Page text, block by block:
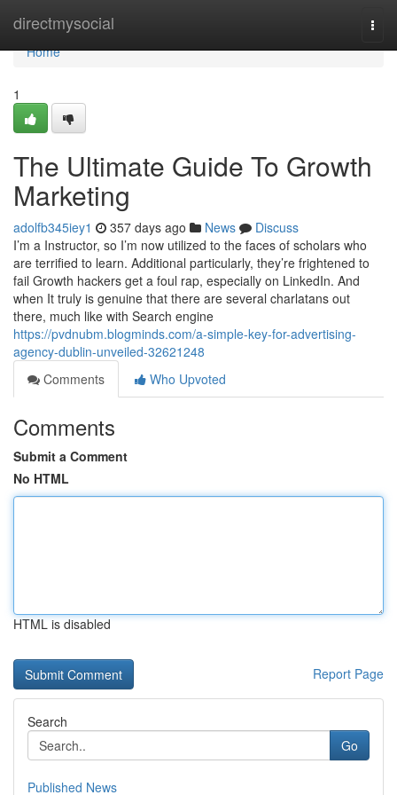
directmysocial
Home
Home
1
The Ultimate Guide To Growth
Marketing
adolfb345iey1 357 days ago News
Discuss
I’m a Instructor, so I’m now utilized to the faces of scholars who
are terrified to learn. Additional particularly, they’re frightened to
fail Growth hackers get a foul rap, especially on LinkedIn. And
when It truly is genuine that there are several charlatans out
there, much like with Search engine
https://pvdnubm.blogminds.com/a-simple-key-for-advertising-
agency-dublin-unveiled-32621248
Comments
Who Upvoted
Comments
Submit a Comment
No HTML
HTML is disabled
Report Page
Search
Go
Published News